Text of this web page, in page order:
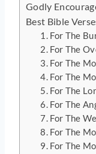
Godly
Best Bible
1. For The
2. For The
3. For The
4. For The
5. For The
6. For The
7. For The
8. For The
9. For The